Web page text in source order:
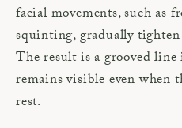
facial movements, such as
squinting, gradually
The result is a grooved
remains visible even when
rest.